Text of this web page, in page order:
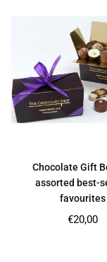
Chocolate Gift
assorted best-
favourites
Regular
€20,00